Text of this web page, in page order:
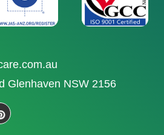
Glenhaven NSW 2156